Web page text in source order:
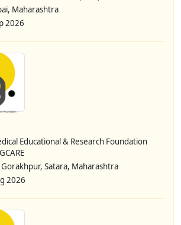
Maharashtra
2026
Educational & Research Foundation
Satara, Maharashtra
2026